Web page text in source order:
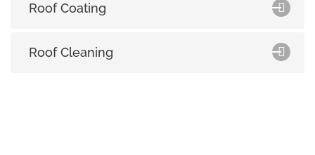
Roof Coating
Roof Cleaning